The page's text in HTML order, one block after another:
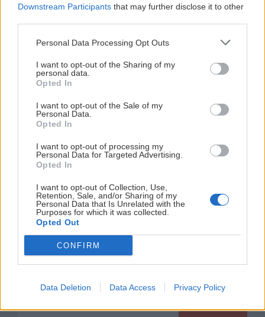
Downstream Participants that may further disclose it to other
Personal Data Processing Opt Outs
I want to opt-out of the Sharing of my
personal data.
Opted In
I want to opt-out of the Sale of my
Personal Data.
Opted In
I want to opt-out of processing my
Personal Data for Targeted Advertising.
Opted In
I want to opt-out of Collection, Use,
Retention, Sale, and/or Sharing of my
Personal Data that Is Unrelated with the
Purposes for which it was collected.
Opted Out
CONFIRM
Data Deletion Data Access Privacy Policy
Subscribe to our newsletter
If you give us your email, you will receive all news about
our language camps and many other infos!